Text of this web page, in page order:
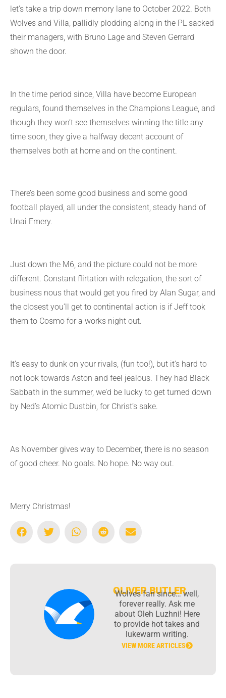
let’s take a trip down memory lane to October 2022. Both
Wolves and Villa, pallidly plodding along in the PL sacked
their managers, with Bruno Lage and Steven Gerrard
shown the door.
In the time period since, Villa have become European
regulars, found themselves in the Champions League, and
though they won’t see themselves winning the title any
time soon, they give a halfway decent account of
themselves both at home and on the continent.
There’s been some good business and some good
football played, all under the consistent, steady hand of
Unai Emery.
Just down the M6, and the picture could not be more
different. Constant flirtation with relegation, the sort of
business nous that would get you fired by Alan Sugar, and
the closest you’ll get to continental action is if Jeff took
them to Cosmo for a works night out.
It’s easy to dunk on your rivals, (fun too!), but it’s hard to
not look towards Aston and feel jealous. They had Black
Sabbath in the summer, we’d be lucky to get turned down
by Ned’s Atomic Dustbin, for Christ’s sake.
As November gives way to December, there is no season
of good cheer. No goals. No hope. No way out.
Merry Christmas!
OLIVER BUTLER
Wolves fan since… well,
forever really. Ask me
about Oleh Luzhni! Here
to provide hot takes and
lukewarm writing.
VIEW MORE ARTICLES